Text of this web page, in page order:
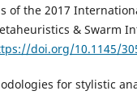
of the 2017
& Swarm
doi.org/10.1145/
for stylistic